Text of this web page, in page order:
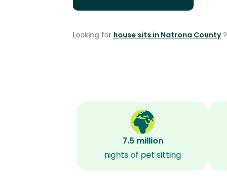
Looking for house sits in Natrona County ?
7.5 million
nights of pet sitting